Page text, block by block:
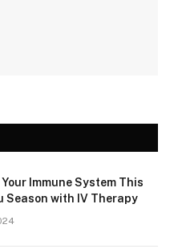
Immune System This
Season with IV Therapy